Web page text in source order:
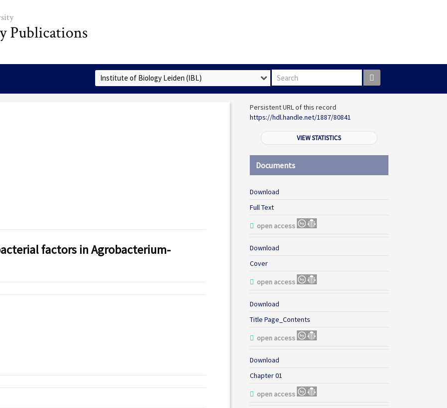
Publications
Select Collection Search box
Persistent URL of this record
https://hdl.handle.net/1887/80841
VIEW STATISTICS
Documents
Download
Full Text
open access
Download
Cover
open access
Download
Title Page_Contents
open access
Download
Chapter 01
open access
factors in Agrobacterium-